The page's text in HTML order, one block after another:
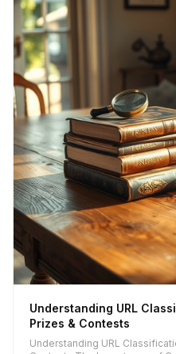
Understanding URL
Prizes & Contests
Understanding URL